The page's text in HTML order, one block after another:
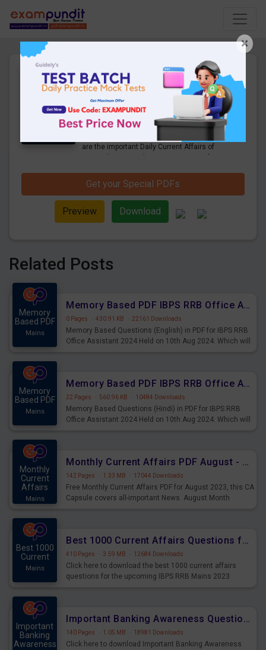
Daily Current Affairs Today
21st September 2022 PDF
Download
27 Pages · 21-09-2022
Downloads
are the important Daily Current Affairs of
who were preparing for the examination
can use these current affairs and also you
can download the same as PDF.
Get your Special PDFs
Preview Download
Related Posts
Memory
Based PDF
Mains
Memory Based PDF IBPS RRB Office Assistant 2024 Held on 10th Aug 2024 (English)
0 Pages · 430.91 KB · 22161 Downloads
Memory Based Questions (English) in PDF for IBPS RRB
Office Assistant 2024 Held on 10th Aug 2024. Which will
Memory
Based PDF
Mains
Memory Based PDF IBPS RRB Office Assistant 2024 Held on 10th Aug 2024 (Hindi)
22 Pages · 560.96 KB · 10484 Downloads
Memory Based Questions (Hindi) in PDF for IBPS RRB
Office Assistant 2024 Held on 10th Aug 2024. Which will
Monthly
Current
Affairs
Mains
Monthly Current Affairs PDF August - PDF Download
142 Pages · 1.33 MB · 17044 Downloads
Free Monthly Current Affairs PDF for August 2023, this CA
Capsule covers all-important News. August Month
Best 1000
Current
Mains
Best 1000 Current Affairs Questions for IBPS RRB Mains 2023
410 Pages · 3.59 MB · 12684 Downloads
Click here to download the best 1000 current affairs
questions for the upcoming IBPS RRB Mains 2023
Important
Banking
Awareness
Important Banking Awareness Questions for Upcoming Mains Exams
140 Pages · 1.05 MB · 18981 Downloads
Click here to download Important Banking Awareness
×